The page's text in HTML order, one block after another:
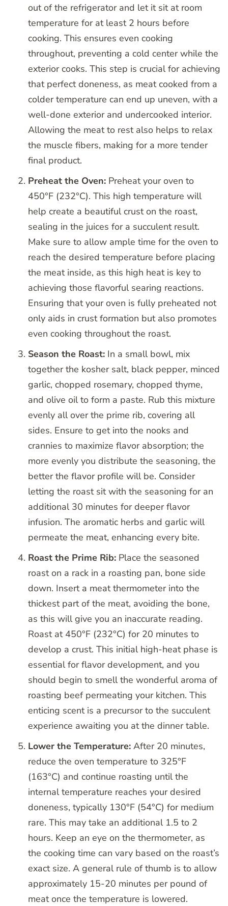
out of the refrigerator and let it sit at room
temperature for at least 2 hours before
cooking. This ensures even cooking
throughout, preventing a cold center while the
exterior cooks. This step is crucial for achieving
that perfect doneness, as meat cooked from a
colder temperature can end up uneven, with a
well-done exterior and undercooked interior.
Allowing the meat to rest also helps to relax
the muscle fibers, making for a more tender
final product.
Preheat the Oven: Preheat your oven to
450°F (232°C). This high temperature will
help create a beautiful crust on the roast,
sealing in the juices for a succulent result.
Make sure to allow ample time for the oven to
reach the desired temperature before placing
the meat inside, as this high heat is key to
achieving those flavorful searing reactions.
Ensuring that your oven is fully preheated not
only aids in crust formation but also promotes
even cooking throughout the roast.
Season the Roast: In a small bowl, mix
together the kosher salt, black pepper, minced
garlic, chopped rosemary, chopped thyme,
and olive oil to form a paste. Rub this mixture
evenly all over the prime rib, covering all
sides. Ensure to get into the nooks and
crannies to maximize flavor absorption; the
more evenly you distribute the seasoning, the
better the flavor profile will be. Consider
letting the roast sit with the seasoning for an
additional 30 minutes for deeper flavor
infusion. The aromatic herbs and garlic will
permeate the meat, enhancing every bite.
Roast the Prime Rib: Place the seasoned
roast on a rack in a roasting pan, bone side
down. Insert a meat thermometer into the
thickest part of the meat, avoiding the bone,
as this will give you an inaccurate reading.
Roast at 450°F (232°C) for 20 minutes to
develop a crust. This initial high-heat phase is
essential for flavor development, and you
should begin to smell the wonderful aroma of
roasting beef permeating your kitchen. This
enticing scent is a precursor to the succulent
experience awaiting you at the dinner table.
Lower the Temperature: After 20 minutes,
reduce the oven temperature to 325°F
(163°C) and continue roasting until the
internal temperature reaches your desired
doneness, typically 130°F (54°C) for medium
rare. This may take an additional 1.5 to 2
hours. Keep an eye on the thermometer, as
the cooking time can vary based on the roast’s
exact size. A general rule of thumb is to allow
approximately 15-20 minutes per pound of
meat once the temperature is lowered.